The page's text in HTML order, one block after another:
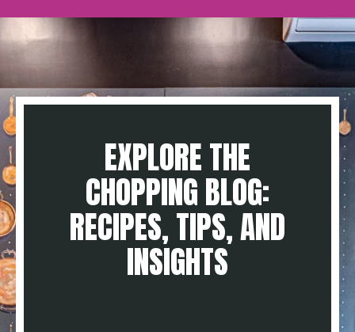
EXPLORE THE
CHOPPING BLOG:
RECIPES, TIPS, AND
INSIGHTS